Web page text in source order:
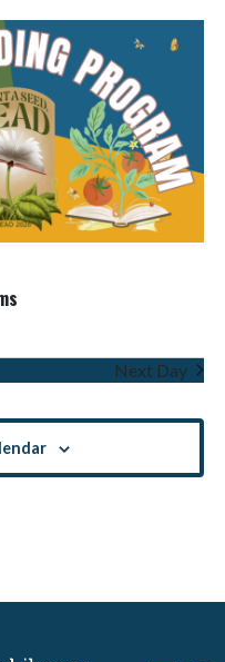
Views
Next Day